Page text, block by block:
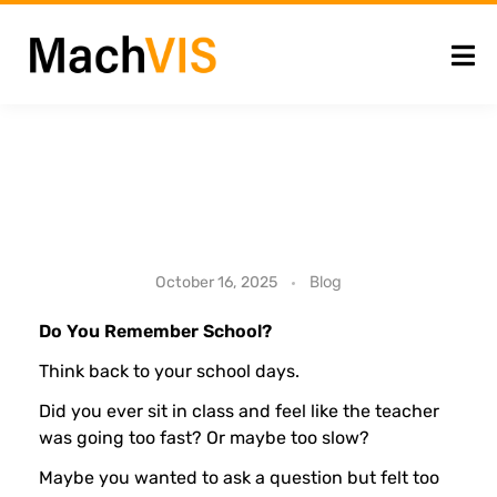
o
w
G
October 16, 2025 Blog
Do You Remember School?
Think back to your school days.
Did you ever sit in class and feel like the teacher
was going too fast? Or maybe too slow?
Maybe you wanted to ask a question but felt too